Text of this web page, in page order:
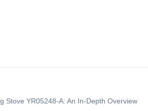
Stove YR05248-A: An In-Depth Overview